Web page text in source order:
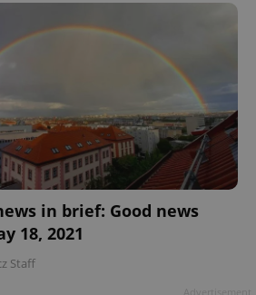
in brief: Good news
18, 2021
Staff